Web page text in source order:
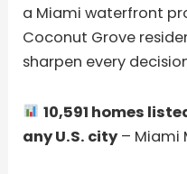
a Miami waterfront
Coconut Grove
sharpen every
10,591 homes
any U.S. city– Miami